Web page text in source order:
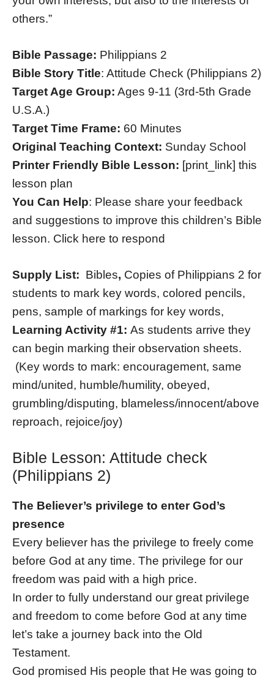
others.”
Bible Passage: Philippians 2
Bible Story Title: Attitude Check (Philippians 2)
Target Age Group: Ages 9-11 (3rd-5th Grade
U.S.A.)
Target Time Frame: 60 Minutes
Original Teaching Context: Sunday School
Printer Friendly Bible Lesson: [print_link] this
lesson plan
You Can Help: Please share your feedback
and suggestions to improve this children’s Bible
lesson. Click here to respond
Supply List: Bibles, Copies of Philippians 2 for
students to mark key words, colored pencils,
pens, sample of markings for key words,
Learning Activity #1: As students arrive they
can begin marking their observation sheets.
(Key words to mark: encouragement, same
mind/united, humble/humility, obeyed,
grumbling/disputing, blameless/innocent/above
reproach, rejoice/joy)
Bible Lesson: Attitude check
(Philippians 2)
The Believer’s privilege to enter God’s
presence
Every believer has the privilege to freely come
before God at any time. The privilege for our
freedom was paid with a high price.
In order to fully understand our great privilege
and freedom to come before God at any time
let’s take a journey back into the Old
Testament.
God promised His people that He was going to